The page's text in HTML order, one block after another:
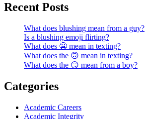
Recent Posts
What does blushing mean from a guy?
Is a blushing emoji flirting?
What does 😬 mean in texting?
What does the 🙃 mean in texting?
What does the 😏 mean from a boy?
Categories
Academic Careers
Academic Integrity